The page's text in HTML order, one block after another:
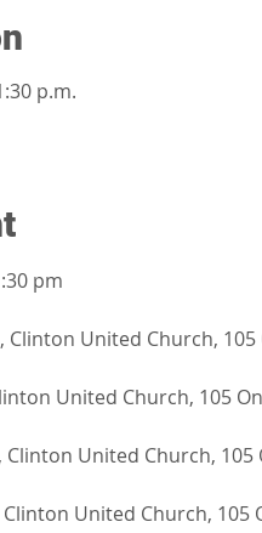
p.m.
pm
Clinton United Church, 105
United Church, 105
United Church, 105
United Church, 105